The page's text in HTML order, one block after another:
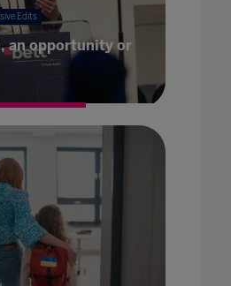
Edits
an opportunity or